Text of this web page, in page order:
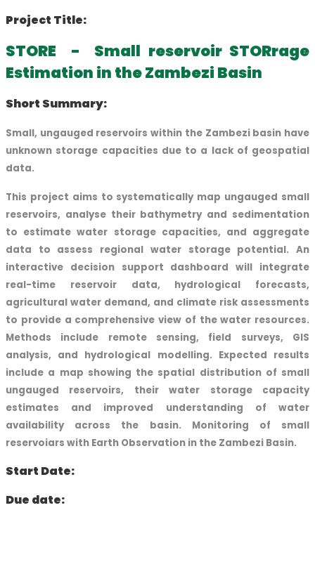
Project Title:
STORE - Small reservoir STORrage
Estimation in the Zambezi Basin
Short Summary:
Small, ungauged reservoirs within the Zambezi basin have
unknown storage capacities due to a lack of geospatial
data.
This project aims to systematically map ungauged small
reservoirs, analyse their bathymetry and sedimentation
to estimate water storage capacities, and aggregate
data to assess regional water storage potential. An
interactive decision support dashboard will integrate
real-time reservoir data, hydrological forecasts,
agricultural water demand, and climate risk assessments
to provide a comprehensive view of the water resources.
Methods include remote sensing, field surveys, GIS
analysis, and hydrological modelling. Expected results
include a map showing the spatial distribution of small
ungauged reservoirs, their water storage capacity
estimates and improved understanding of water
availability across the basin. Monitoring of small
reservoiars with Earth Observation in the Zambezi Basin.
Start Date:
Due date: